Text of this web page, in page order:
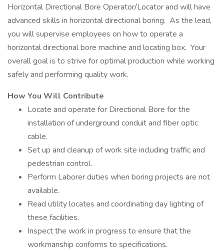
Horizontal Directional Bore Operator/Locator and will have
advanced skills in horizontal directional boring. As the lead,
you will supervise employees on how to operate a
horizontal directional bore machine and locating box. Your
overall goal is to strive for optimal production while working
safely and performing quality work.
How You Will Contribute
Locate and operate for Directional Bore for the
installation of underground conduit and fiber optic
cable.
Set up and cleanup of work site including traffic and
pedestrian control.
Perform Laborer duties when boring projects are not
available.
Read utility locates and coordinating day lighting of
these facilities.
Inspect the work in progress to ensure that the
workmanship conforms to specifications.